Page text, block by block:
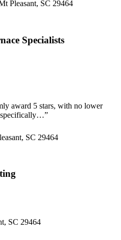
Pleasant, SC 29464
Specialists
award 5 stars, with no lower
specifically…”
SC 29464
SC 29464